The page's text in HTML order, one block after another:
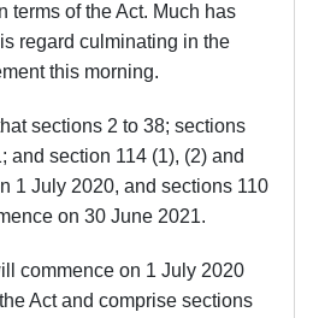
terms of the Act. Much has
regard culminating in the
this morning.
sections 2 to 38; sections
and section 114 (1), (2) and
1 July 2020, and sections 110
on 30 June 2021.
commence on 1 July 2020
Act and comprise sections